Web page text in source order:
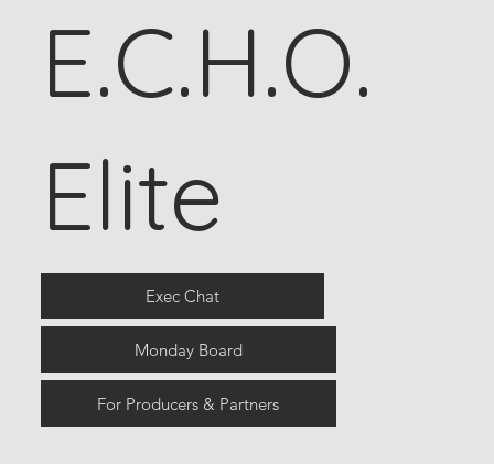
E.C.H.O.
Elite
Exec Chat
Monday Board
For Producers & Partners